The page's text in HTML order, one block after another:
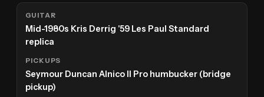
GUITAR
Mid-1980s Kris Derrig '59 Les Paul Standard
replica
PICKUPS
Seymour Duncan Alnico II Pro humbucker (bridge
pickup)